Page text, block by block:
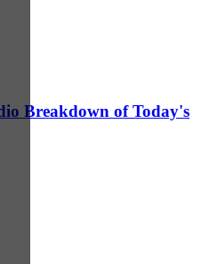
Breakdown of Today's